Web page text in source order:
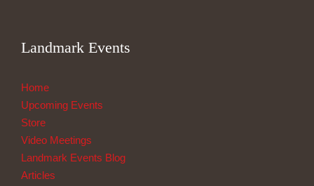
Landmark Events
Home
Upcoming Events
Store
Video Meetings
Landmark Events Blog
Articles